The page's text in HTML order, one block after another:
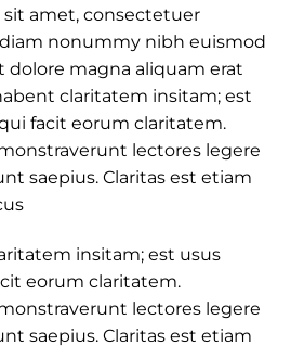
amet, consectetuer
nonummy nibh euismod
magna aliquam erat
claritatem insitam; est
facit eorum claritatem.
lectores legere
saepius. Claritas est etiam
insitam; est usus
eorum claritatem.
lectores legere
saepius. Claritas est etiam